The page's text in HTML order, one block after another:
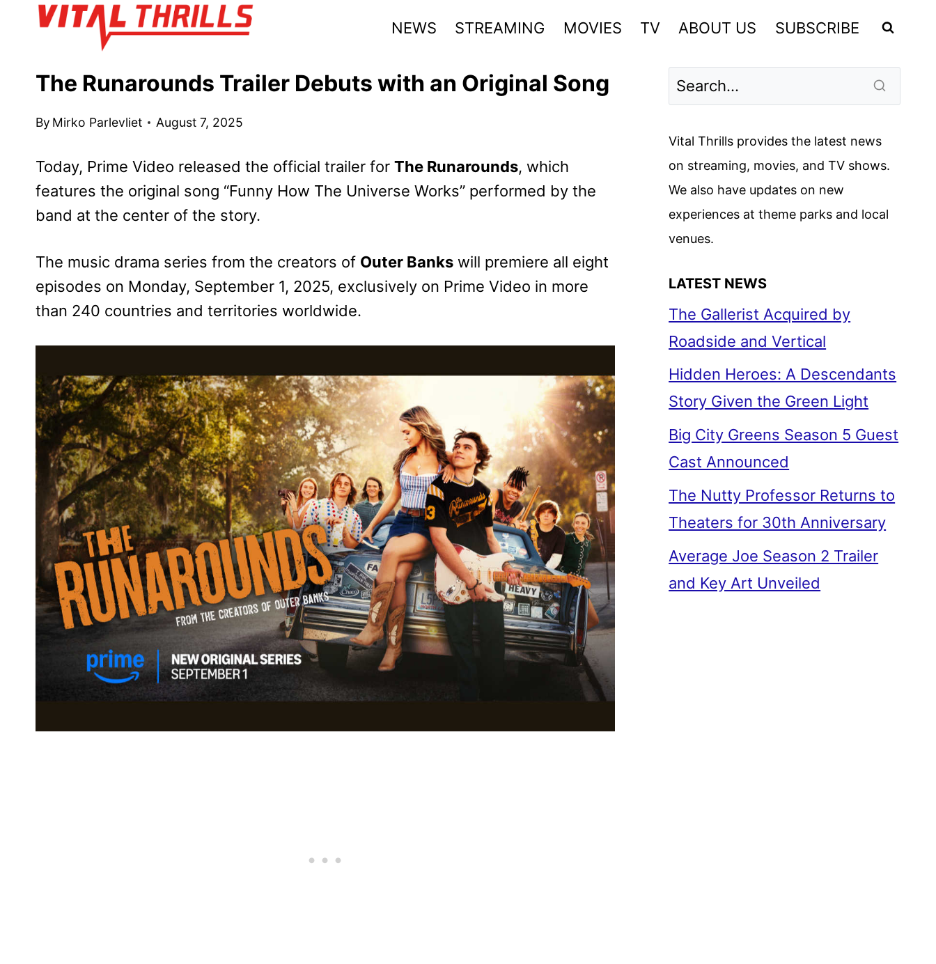
NEWS STREAMING MOVIES TV ABOUT US SUBSCRIBE
The Runarounds Trailer Debuts with an Original Song
By Mirko Parlevliet August 7, 2025
Today, Prime Video released the official trailer for The Runarounds, which
features the original song “Funny How The Universe Works” performed by the
band at the center of the story.
The music drama series from the creators of Outer Banks will premiere all eight
episodes on Monday, September 1, 2025, exclusively on Prime Video in more
than 240 countries and territories worldwide.
Vital Thrills provides the latest news
on streaming, movies, and TV shows.
We also have updates on new
experiences at theme parks and local
venues.
LATEST NEWS
The Gallerist Acquired by
Roadside and Vertical
Hidden Heroes: A Descendants
Story Given the Green Light
Big City Greens Season 5 Guest
Cast Announced
The Nutty Professor Returns to
Theaters for 30th Anniversary
Average Joe Season 2 Trailer
and Key Art Unveiled